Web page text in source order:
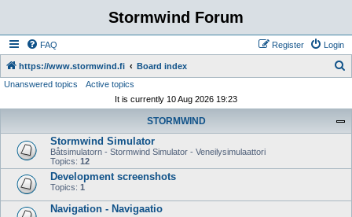
Stormwind Forum
FAQ Login
Register
https://www.stormwind.fi Board index
Unanswered topics
Active topics
It is currently 10 Aug 2026 19:23
STORMWIND
Stormwind Simulator
Båtsimulatorn - Stormwind Simulator - Veneilysimulaattori
Topics: 12
Development screenshots
Topics: 1
Navigation - Navigaatio